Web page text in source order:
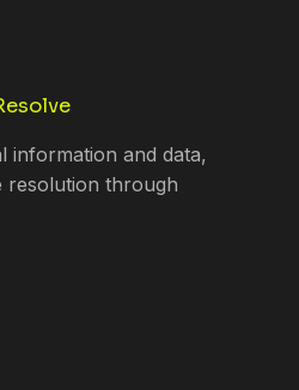
information and data,
resolution through